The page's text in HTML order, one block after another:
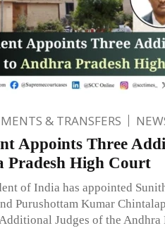
& TRANSFERS
Appoints Three
Pradesh High Court
of India has appointed
Purushottam Kumar
Judges of the Andhra